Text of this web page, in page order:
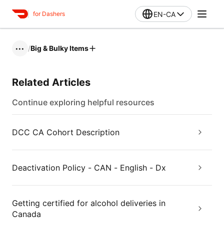
for Dashers EN-CA
••• /Big & Bulky Items
Related Articles
Continue exploring helpful resources
DCC CA Cohort Description
Deactivation Policy - CAN - English - Dx
Getting certified for alcohol deliveries in
Canada